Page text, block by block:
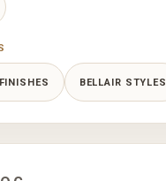
BELLAIR STYLES